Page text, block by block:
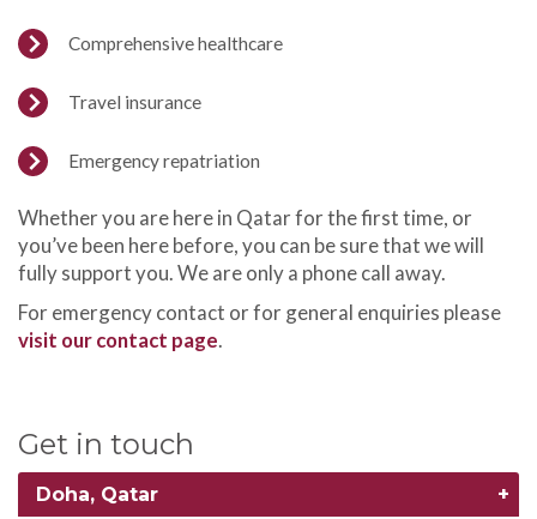
Comprehensive healthcare
Travel insurance
Emergency repatriation
Whether you are here in Qatar for the first time, or
you’ve been here before, you can be sure that we will
fully support you. We are only a phone call away.
For emergency contact or for general enquiries please
visit our contact page.
Get in touch
Doha, Qatar